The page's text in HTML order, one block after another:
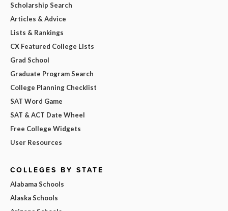
Scholarship Search
Articles & Advice
Lists & Rankings
CX Featured College Lists
Grad School
Graduate Program Search
College Planning Checklist
SAT Word Game
SAT & ACT Date Wheel
Free College Widgets
User Resources
COLLEGES BY STATE
Alabama Schools
Alaska Schools